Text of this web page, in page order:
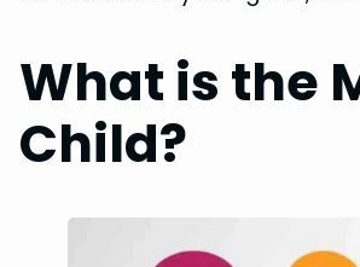
What is the
Child?